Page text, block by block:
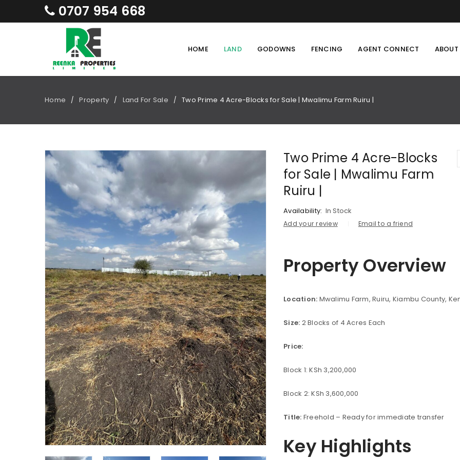
0707 954 668
HOME LAND GODOWNS FENCING AGENT CONNECT ABOUT
Home / Property / Land For Sale / Two Prime 4 Acre-Blocks for Sale | Mwalimu Farm Ruiru |
Two Prime 4 Acre-Blocks
for Sale | Mwalimu Farm
Ruiru |
Availability: In Stock
Add your review Email to a friend
Property Overview
Location: Mwalimu Farm, Ruiru, Kiambu County,
Size: 2 Blocks of 4 Acres Each
Price:
Block 1: KSh 3,200,000
Block 2: KSh 3,600,000
Title: Freehold – Ready for immediate transfer
Key Highlights